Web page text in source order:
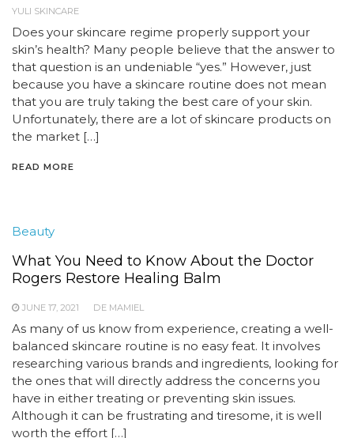
YULI SKINCARE
Does your skincare regime properly support your
skin’s health? Many people believe that the answer to
that question is an undeniable “yes.” However, just
because you have a skincare routine does not mean
that you are truly taking the best care of your skin.
Unfortunately, there are a lot of skincare products on
the market […]
READ MORE
Beauty
What You Need to Know About the Doctor
Rogers Restore Healing Balm
JUNE 17, 2021 DE MAMIEL
As many of us know from experience, creating a well-
balanced skincare routine is no easy feat. It involves
researching various brands and ingredients, looking for
the ones that will directly address the concerns you
have in either treating or preventing skin issues.
Although it can be frustrating and tiresome, it is well
worth the effort […]